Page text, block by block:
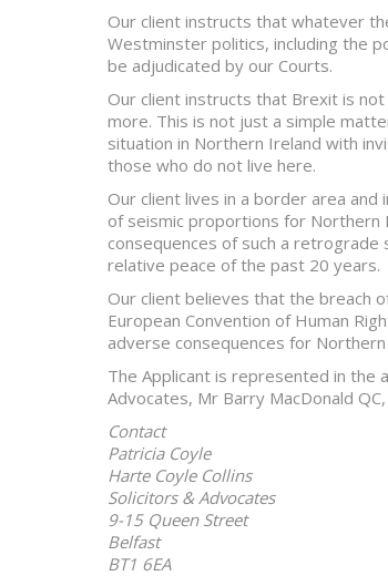
Our client instructs that whatever
Westminster politics, including the
be adjudicated by our Courts.
Our client instructs that Brexit is
more. This is not just a simple
situation in Northern Ireland with
those who do not live here.
Our client lives in a border area
of seismic proportions for Northern
consequences of such a
relative peace of the past 20 years.
Our client believes that the breach
European Convention of Human
adverse consequences for
The Applicant is represented in the
Advocates, Mr Barry MacDonald
Contact
Patricia Coyle
Harte Coyle Collins
Solicitors & Advocates
9-15 Queen Street
Belfast
BT1 6EA